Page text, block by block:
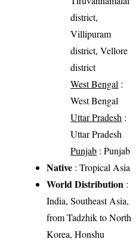
district,
Villipuram
district, Vellore
district
West Bengal :
West Bengal
Uttar Pradesh :
Uttar Pradesh
Punjab : Punjab
Native : Tropical Asia
World Distribution :
India, Southeast Asia,
from Tadzhik to North
Korea, Honshu